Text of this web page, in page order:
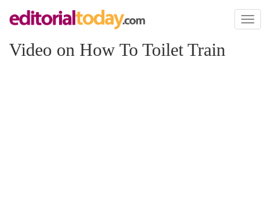
Toggle
Video on How To Toilet Train